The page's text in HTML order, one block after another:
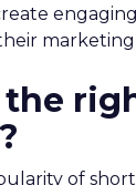
marketing
the
of